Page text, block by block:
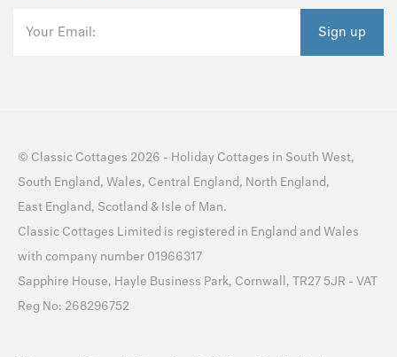
Your Email: Sign up
© Classic Cottages 2026 - Holiday Cottages in South West,
South England, Wales, Central England, North England,
East England, Scotland & Isle of Man.
Classic Cottages Limited is registered in England and Wales
with company number 01966317
Sapphire House, Hayle Business Park, Cornwall, TR27 5JR - VAT
Reg No: 268296752